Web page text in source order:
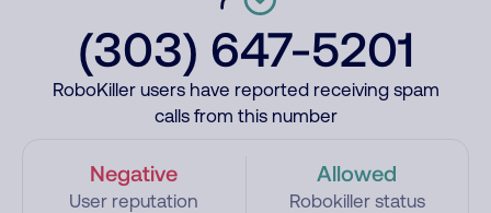
(303) 647-5201
RoboKiller users have reported receiving spam
calls from this number
Negative
User reputation
Allowed
Robokiller status